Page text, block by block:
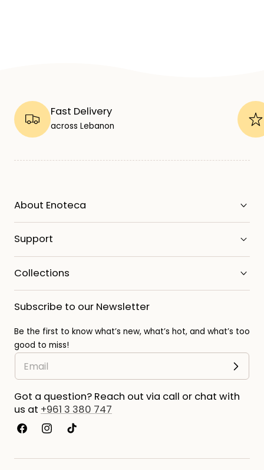
Fast Delivery
across Lebanon
About Enoteca
Support
Collections
Subscribe to our Newsletter
Be the first to know what’s new, what’s hot, and what’s too
good to miss!
Got a question? Reach out via call or chat with
us at +961 3 380 747
FacebookInstagramTikTok